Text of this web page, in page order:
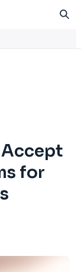
for